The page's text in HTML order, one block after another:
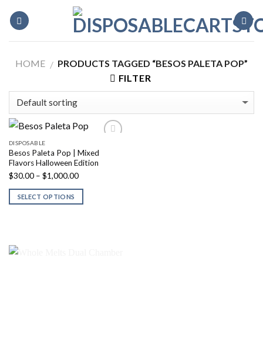
HOME / PRODUCTS TAGGED “BESOS PALETA POP”
FILTER
DISPOSABLE
Besos Paleta Pop | Mixed
Flavors Halloween Edition
$30.00 – $1,000.00Price
range:
SELECT OPTIONS